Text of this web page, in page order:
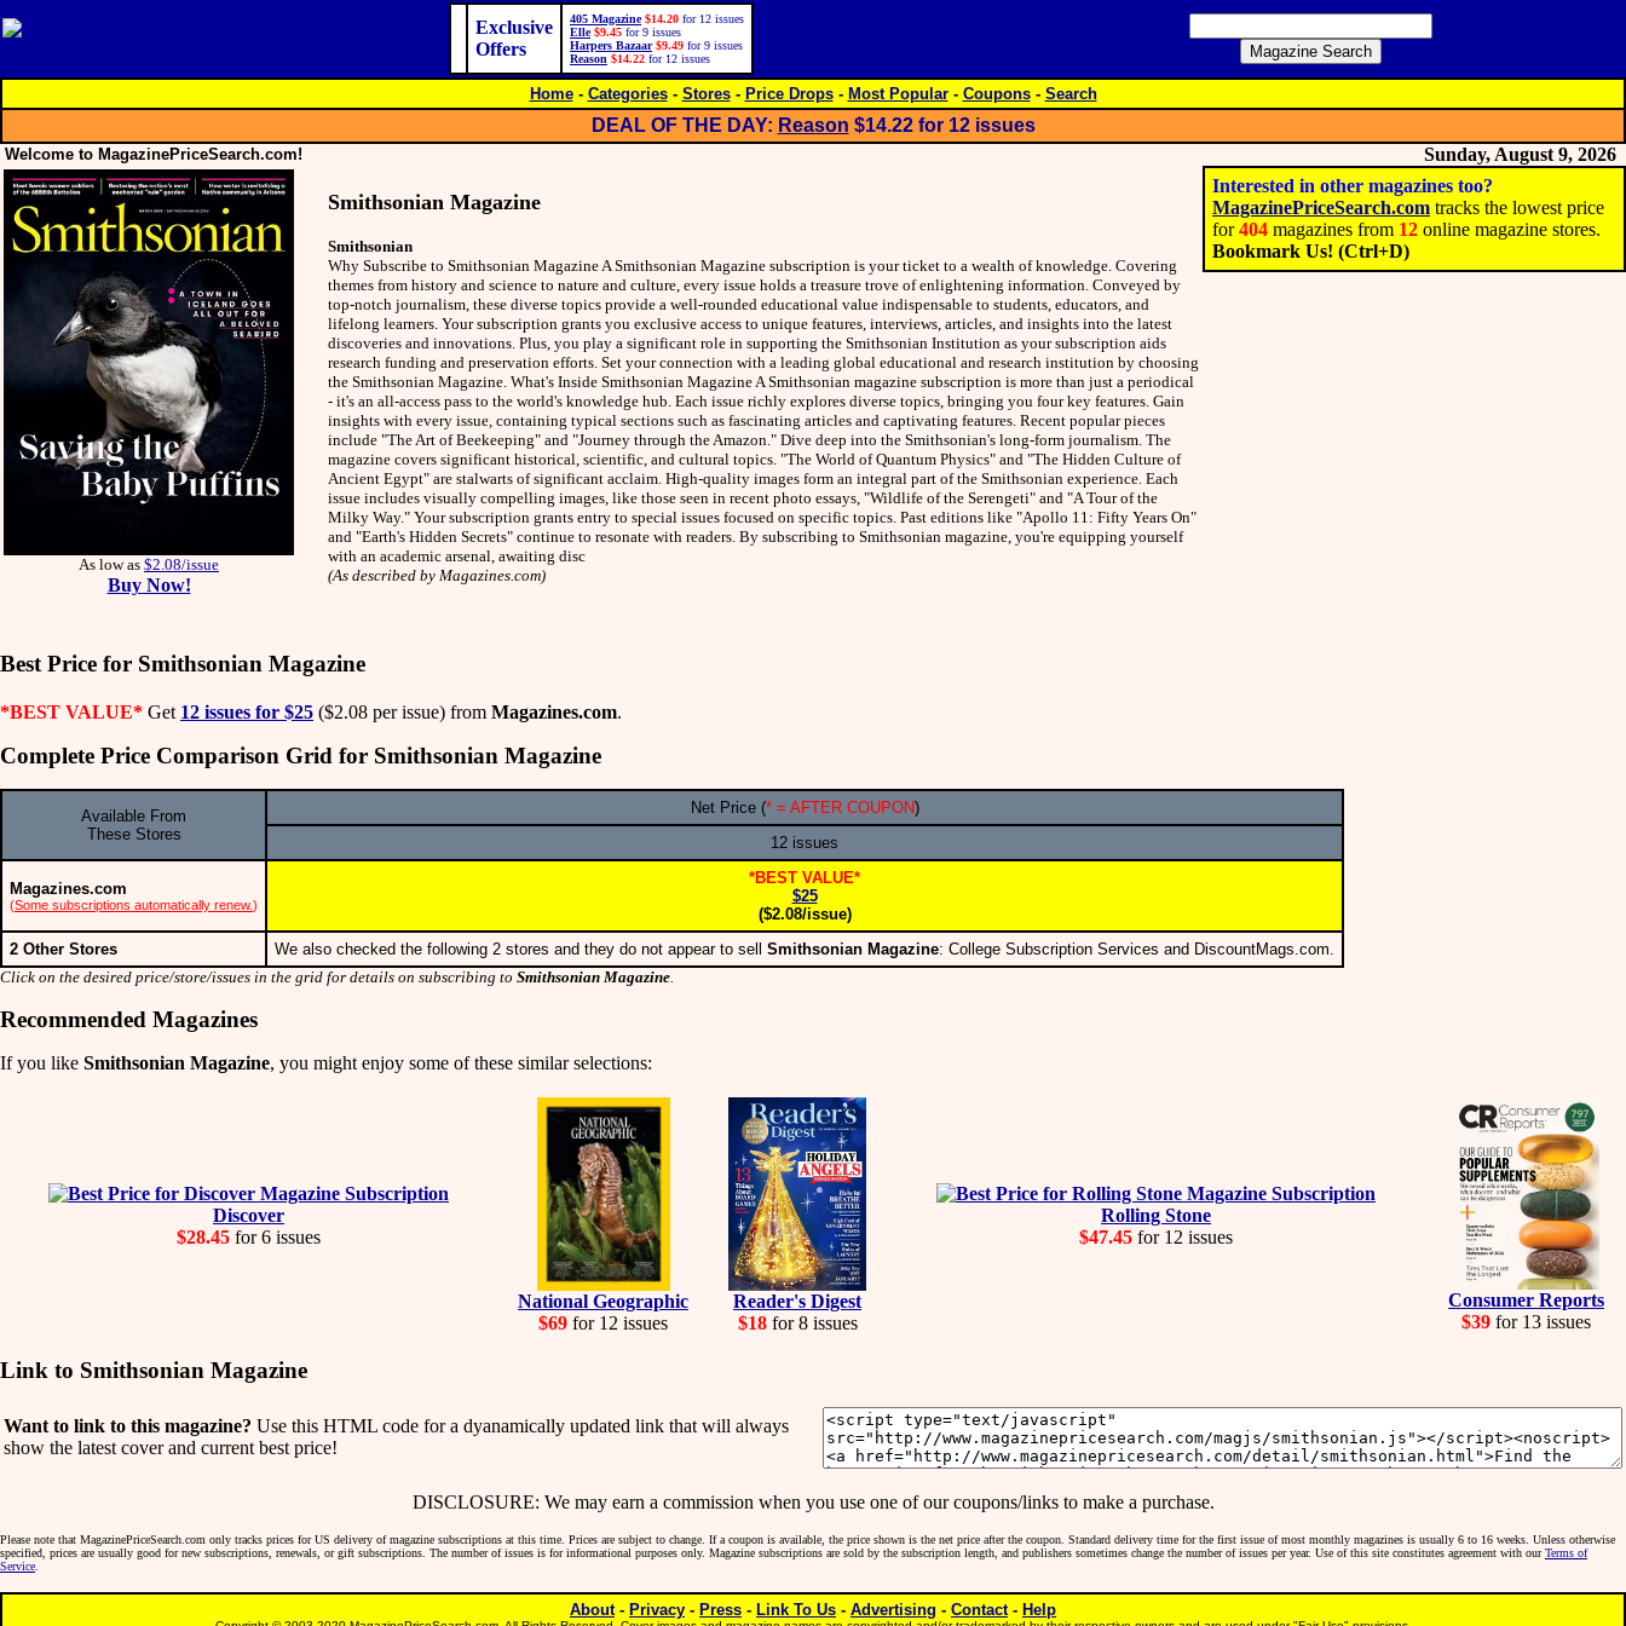
Exclusive
Offers
405 Magazine $14.20 for 12 issues
Elle $9.45 for 9 issues
Harpers Bazaar $9.49 for 9 issues
Reason $14.22 for 12 issues
Home- Categories- Stores- Price Drops- Most Popular- Coupons- Search
DEAL OF THE DAY: Reason $14.22for 12 issues
Welcome to MagazinePriceSearch.com!
Sunday, August 9, 2026
Interested in other magazines too?
MagazinePriceSearch.com tracks the lowest price
for404 magazines from 12 online magazine stores.
Bookmark Us! (Ctrl+D)
As low as $2.08/issue
Buy Now!
Smithsonian Magazine
Smithsonian
Why Subscribe to Smithsonian Magazine A Smithsonian Magazine subscription is your ticket to a wealth of knowledge. Covering
themes from history and science to nature and culture, every issue holds a treasure trove of enlightening information. Conveyed by
top-notch journalism, these diverse topics provide a well-rounded educational value indispensable to students, educators, and
lifelong learners. Your subscription grants you exclusive access to unique features, interviews, articles, and insights into the latest
discoveries and innovations. Plus, you play a significant role in supporting the Smithsonian Institution as your subscription aids
research funding and preservation efforts. Set your connection with a leading global educational and research institution by choosing
the Smithsonian Magazine. What's Inside Smithsonian Magazine A Smithsonian magazine subscription is more than just a periodical
- it's an all-access pass to the world's knowledge hub. Each issue richly explores diverse topics, bringing you four key features. Gain
insights with every issue, containing typical sections such as fascinating articles and captivating features. Recent popular pieces
include "The Art of Beekeeping" and "Journey through the Amazon." Dive deep into the Smithsonian's long-form journalism. The
magazine covers significant historical, scientific, and cultural topics. "The World of Quantum Physics" and "The Hidden Culture of
Ancient Egypt" are stalwarts of significant acclaim. High-quality images form an integral part of the Smithsonian experience. Each
issue includes visually compelling images, like those seen in recent photo essays, "Wildlife of the Serengeti" and "A Tour of the
Milky Way." Your subscription grants entry to special issues focused on specific topics. Past editions like "Apollo 11: Fifty Years On"
and "Earth's Hidden Secrets" continue to resonate with readers. By subscribing to Smithsonian magazine, you're equipping yourself
with an academic arsenal, awaiting disc
(As described by Magazines.com)
Best Price for Smithsonian Magazine
*BEST VALUE* Get 12 issues for $25 ($2.08 per issue) from Magazines.com.
Complete Price Comparison Grid for Smithsonian Magazine
Available From
These Stores
Net Price (* = AFTER COUPON)
12 issues
Magazines.com
(Some subscriptions automatically renew.)
*BEST VALUE*
$25
($2.08/issue)
2 Other Stores
We also checked the following 2 stores and they do not appear to sell Smithsonian Magazine: College Subscription Services and DiscountMags.com.
Click on the desired price/store/issues in the grid for details on subscribing to Smithsonian Magazine
Recommended Magazines
If you like Smithsonian Magazine, you might enjoy some of these similar selections:
Discover
$28.45 for 6 issues
National Geographic
$69 for 12 issues
Reader's Digest
$18for 8 issues
Rolling Stone
$47.45 for 12 issues
Consumer Reports
$39 for 13 issues
Link to Smithsonian Magazine
Want to link to this magazine? Use this HTML code for a dyanamically updated link that will always
show the latest cover and current best price!
DISCLOSURE: We may earn a commission when you use one of our coupons/links to make a purchase.
Please note that MagazinePriceSearch.com only tracks prices for US delivery of magazine subscriptions at this time. Prices are subject to change. If a coupon is available, the price shown is the net price after the coupon. Standard delivery time for the first issue of most monthly magazines is usually 6 to 16 weeks. Unless otherwise
specified, prices are usually good for new subscriptions, renewals, or gift subscriptions. The number of issues is for informational purposes only. Magazine subscriptions are sold by the subscription length, and publishers sometimes change the number of issues per year. Use of this site constitutes agreement with ourTerms of
Service
About- Privacy - Press - Link To Us - Advertising - Contact- Help